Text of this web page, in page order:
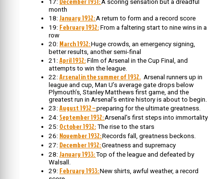
17:
A scoring sensation but a dreadful
month
18: January 1932:A return to form and a record score
19: February 1932: From a faltering start to nine wins in a
row
20: March 1932:Huge crowds, an emergency signing,
better results, another semi-final
21: April 1932: Film of Arsenal in the Cup Final, and
attempts to win the league.
22: Arsenal in the summer of 1932. Arsenal runners up in
league and cup, Man U’s average gate drops below
Plymouth’s, Stanley Matthews first game, and the
greatest run in Arsenal’s entire history is about to begin.
23: August 1932 –preparing for the ultimate greatness.
24: September 1932:Arsenal’s first steps into immortality
25: October 1932: The rise to the stars
26: November 1932:Records fall, greatness beckons.
27: December 1932:Greatness and supremacy
28: January 1933:Top of the league and defeated by
Walsall.
29: February 1933:New shirts, awful weather, a record